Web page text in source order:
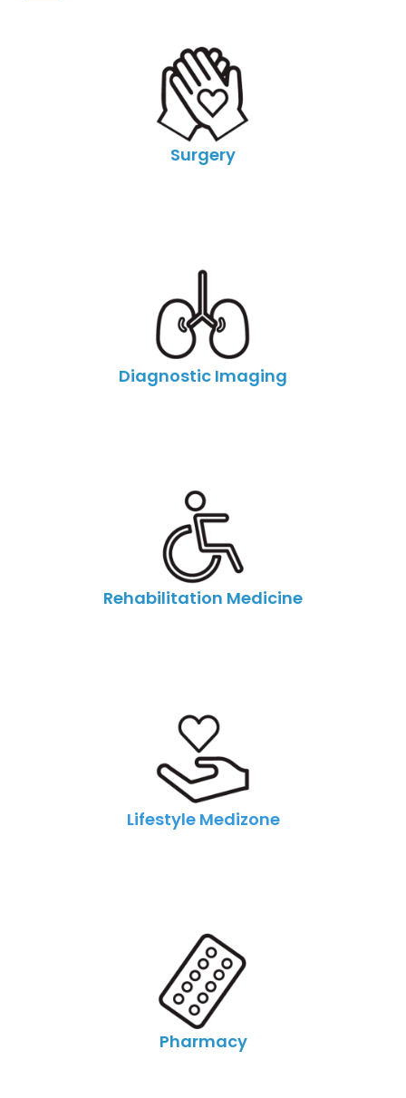
Surgery
Diagnostic Imaging
Rehabilitation Medicine
Lifestyle Medizone
Pharmacy